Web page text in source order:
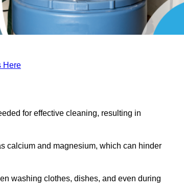
Here
for effective cleaning, resulting in
calcium and magnesium, which can hinder
washing clothes, dishes, and even during